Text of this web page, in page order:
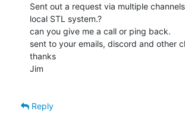
Sent out a request via multiple
local STL system.?
can you give me a call or ping back.
sent to your emails, discord and other
thanks
Jim
Reply